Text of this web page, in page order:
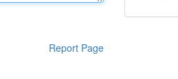
Report Page